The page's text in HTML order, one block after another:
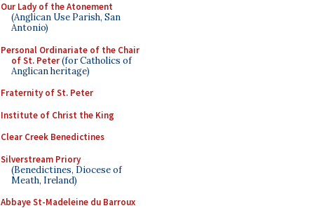
Our Lady of the Atonement
(Anglican Use Parish, San
Antonio)
Personal Ordinariate of the Chair
of St. Peter(for Catholics of
Anglican heritage)
Fraternity of St. Peter
Institute of Christ the King
Clear Creek Benedictines
Silverstream Priory
(Benedictines, Diocese of
Meath, Ireland)
Abbaye St-Madeleine du Barroux